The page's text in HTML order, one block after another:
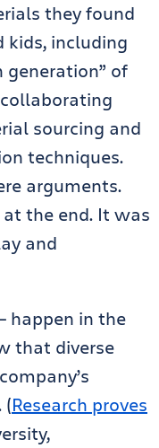
they found
kids, including
generation” of
sourcing and
techniques.
arguments.
the end. It was
and
happen in the
that diverse
(Research proves